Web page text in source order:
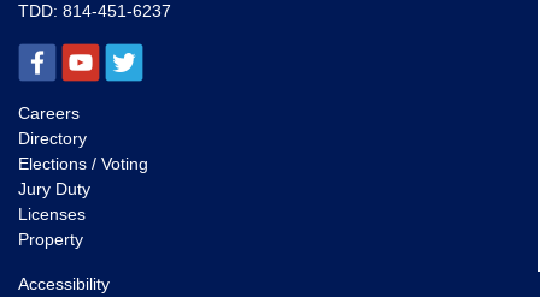
TDD: 814-451-6237
Careers
Directory
Elections / Voting
Jury Duty
Licenses
Property
Accessibility